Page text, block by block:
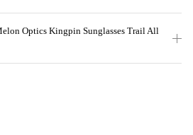
Optics Kingpin Sunglasses Trail All